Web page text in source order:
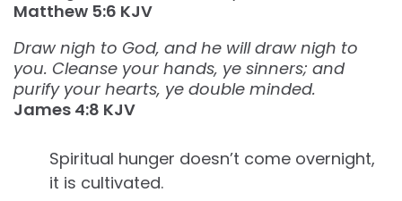
Matthew‬ ‭5:6‬ ‭KJV‬‬
Draw nigh to God, and he will draw nigh to
you. Cleanse your hands, ye sinners; and
purify your hearts, ye double minded.
James‬ ‭4:8‬ ‭KJV‬‬
Spiritual hunger doesn’t come overnight,
it is cultivated.